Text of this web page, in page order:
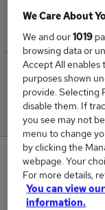
Low
£26,500
New
We Care About
We and our1019
browsing data or
Accept All
purposes shown
provide. Selecting
disable them. If
you see may not
menu to change
by clicking the
webpage. Your
For more details,
You can view
information.